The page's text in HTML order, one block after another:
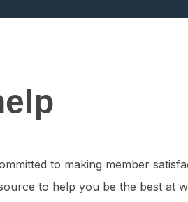
to making member
to help you be the best at